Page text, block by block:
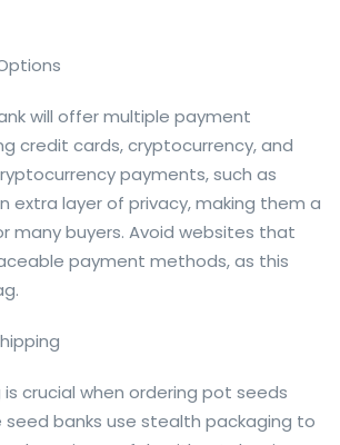
will offer multiple payment
credit cards, cryptocurrency, and
payments, such as
extra layer of privacy, making them a
many buyers. Avoid websites that
payment methods, as this
crucial when ordering pot seeds
seed banks use stealth packaging to